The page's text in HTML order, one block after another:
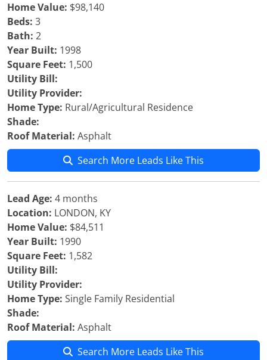
Home Value: $98,140
Beds: 3
Bath: 2
Year Built: 1998
Square Feet: 1,500
Utility Bill:
Utility Provider:
Home Type: Rural/Agricultural Residence
Shade:
Roof Material: Asphalt
Search More Leads Like This
Lead Age: 4 months
Location: LONDON, KY
Home Value: $84,511
Year Built: 1990
Square Feet: 1,582
Utility Bill:
Utility Provider:
Home Type: Single Family Residential
Shade:
Roof Material: Asphalt
Search More Leads Like This